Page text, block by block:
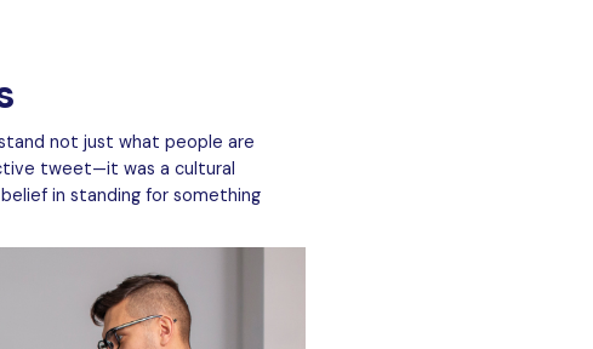
not just what people are
tweet—it was a cultural
in standing for something